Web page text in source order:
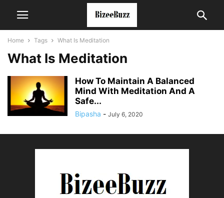
Home Tags What Is Meditation
What Is Meditation
How To Maintain A Balanced
Mind With Meditation And A
Safe...
Bipasha - July 6, 2020